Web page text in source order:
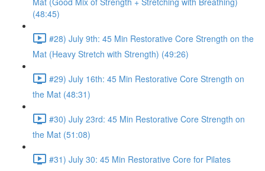
(48:45)
#28) July 9th: 45 Min Restorative Core Strength on the
Mat (Heavy Stretch with Strength) (49:26)
#29) July 16th: 45 Min Restorative Core Strength on
the Mat (48:31)
#30) July 23rd: 45 Min Restorative Core Strength on
the Mat (51:08)
#31) July 30: 45 Min Restorative Core for Pilates